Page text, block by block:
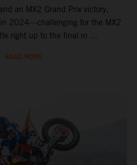
an MX2 Grand Prix victory,
in 2024—challenging for the MX2
right up to the final ro ...
READ MORE